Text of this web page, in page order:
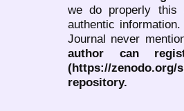
we do properly this
authentic information.
Journal never
author can
(https://
repository.